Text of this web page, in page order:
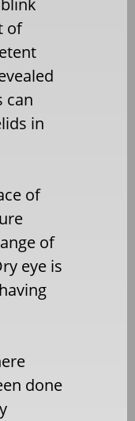
of
can
in
of
of
eye is
done